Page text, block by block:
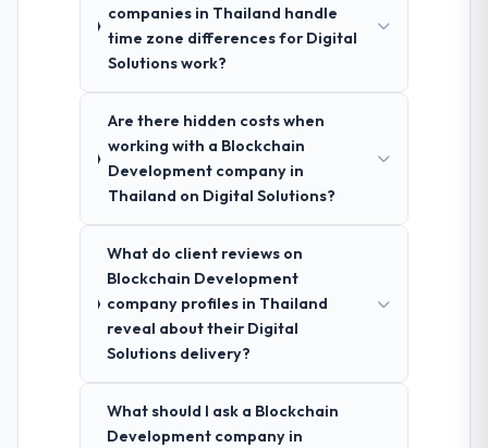
companies in Thailand handle
time zone differences for Digital
Solutions work?
Are there hidden costs when
working with a Blockchain
Development company in
Thailand on Digital Solutions?
What do client reviews on
Blockchain Development
company profiles in Thailand
reveal about their Digital
Solutions delivery?
What should I ask a Blockchain
Development company in